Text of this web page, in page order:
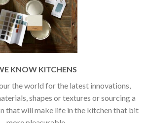
KNOW KITCHENS
the world for the latest innovations,
shapes or textures or sourcing a
that will make life in the kitchen that bit